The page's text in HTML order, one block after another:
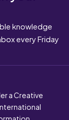
knowledge
every Friday
a Creative